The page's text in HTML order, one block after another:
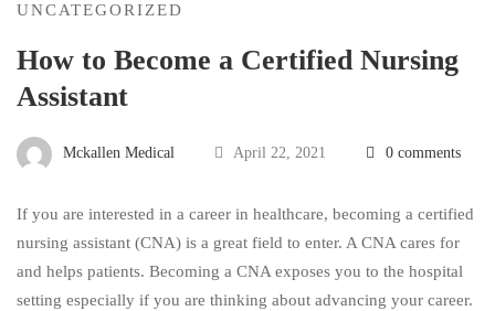
UNCATEGORIZED
How to Become a Certified Nursing
Assistant
Mckallen Medical April 22, 2021 0 comments
If you are interested in a career in healthcare, becoming a certified
nursing assistant (CNA) is a great field to enter. A CNA cares for
and helps patients. Becoming a CNA exposes you to the hospital
setting especially if you are thinking about advancing your career.